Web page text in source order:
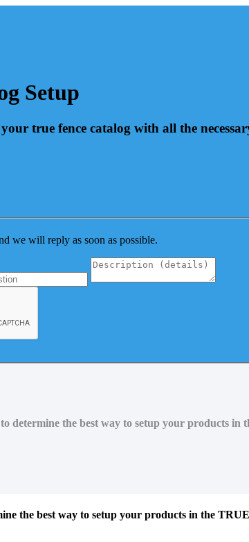
Setup
true fence catalog with all the
we will reply as soon as possible.
determine the best way to setup your products in
the best way to setup your products in the